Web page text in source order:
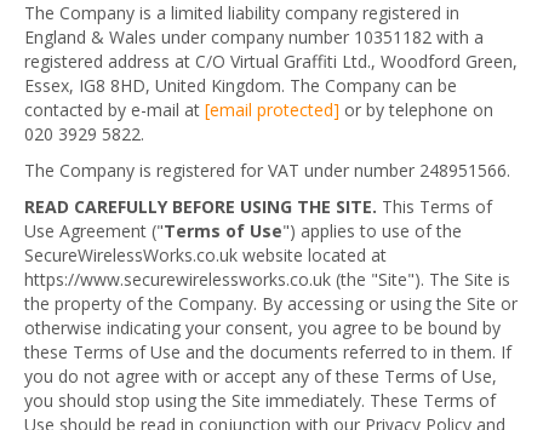
The Company is a limited liability company registered in
England & Wales under company number 10351182 with a
registered address at C/O Virtual Graffiti Ltd., Woodford Green,
Essex, IG8 8HD, United Kingdom. The Company can be
contacted by e-mail at [email protected] or by telephone on
020 3929 5822.
The Company is registered for VAT under number 248951566.
READ CAREFULLY BEFORE USING THE SITE. This Terms of
Use Agreement ("Terms of Use") applies to use of the
SecureWirelessWorks.co.uk website located at
https://www.securewirelessworks.co.uk (the "Site"). The Site is
the property of the Company. By accessing or using the Site or
otherwise indicating your consent, you agree to be bound by
these Terms of Use and the documents referred to in them. If
you do not agree with or accept any of these Terms of Use,
you should stop using the Site immediately. These Terms of
Use should be read in conjunction with our Privacy Policy and